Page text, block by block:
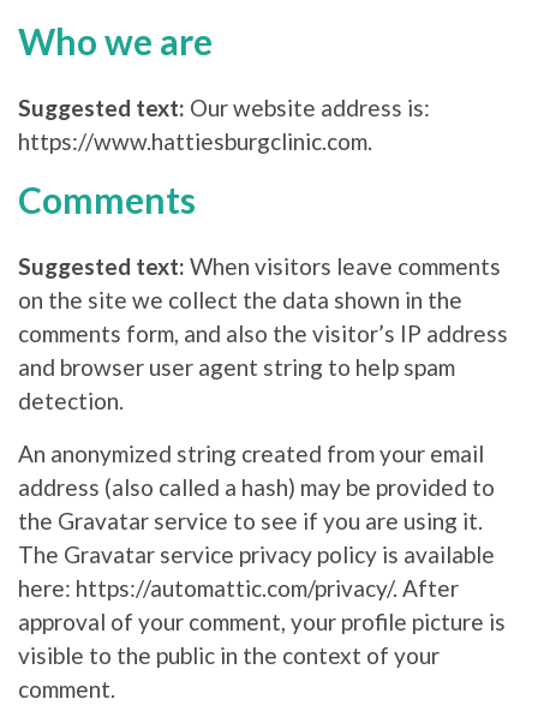
Who we are
Suggested text: Our website address is:
https://www.hattiesburgclinic.com.
Comments
Suggested text: When visitors leave comments
on the site we collect the data shown in the
comments form, and also the visitor’s IP address
and browser user agent string to help spam
detection.
An anonymized string created from your email
address (also called a hash) may be provided to
the Gravatar service to see if you are using it.
The Gravatar service privacy policy is available
here: https://automattic.com/privacy/. After
approval of your comment, your profile picture is
visible to the public in the context of your
comment.